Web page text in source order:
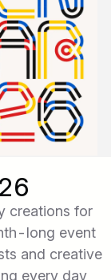
creations for
long event
and creative
every day